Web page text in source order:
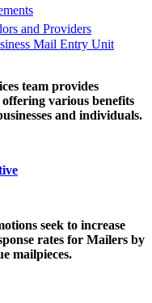
and Providers
Mail Entry Unit
team provides
various benefits
and individuals.
seek to increase
rates for Mailers by
mailpieces.